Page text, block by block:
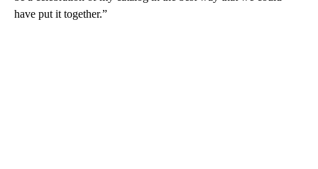
have put it together.”